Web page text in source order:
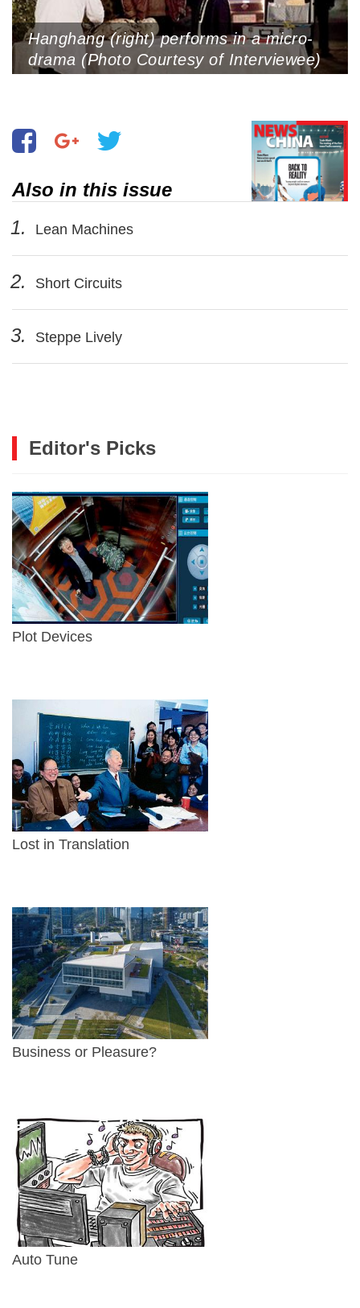
Hanghang (right) performs in a micro-
drama (Photo Courtesy of Interviewee)
Also in this issue
1.
Lean Machines
2. Short Circuits
3. Steppe Lively
Editor's Picks
Plot Devices
Lost in Translation
Business or Pleasure?
Auto Tune